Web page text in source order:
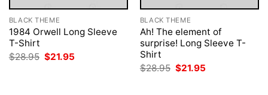
BLACK THEME
1984 Orwell Long Sleeve
T-Shirt
$28.95 Original
$21.95
BLACK THEME
Ah! The element of
surprise! Long Sleeve T-
Shirt
$28.95 Original
$21.95